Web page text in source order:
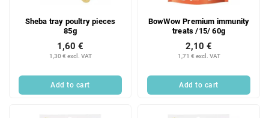
Sheba tray poultry pieces
85g
1,30 € excl. VAT
1,60 €
Add to cart
BowWow Premium immunity
treats /15/ 60g
1,71 € excl. VAT
2,10 €
Add to cart